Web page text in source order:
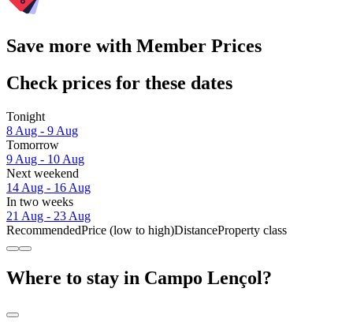
Save more with Member Prices
Check prices for these dates
Tonight
8 Aug - 9 Aug
Tomorrow
9 Aug - 10 Aug
Next weekend
14 Aug - 16 Aug
In two weeks
21 Aug - 23 Aug
RecommendedPrice (low to high)DistanceProperty class
Where to stay in Campo Lençol?